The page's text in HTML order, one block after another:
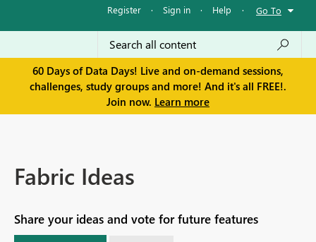
Register · Sign in · Help · Go To
60 Days of Data Days! Live and on-demand sessions,
challenges, study groups and more! And it's all FREE!.
Join now. Learn more
Fabric Ideas
Share your ideas and vote for future features